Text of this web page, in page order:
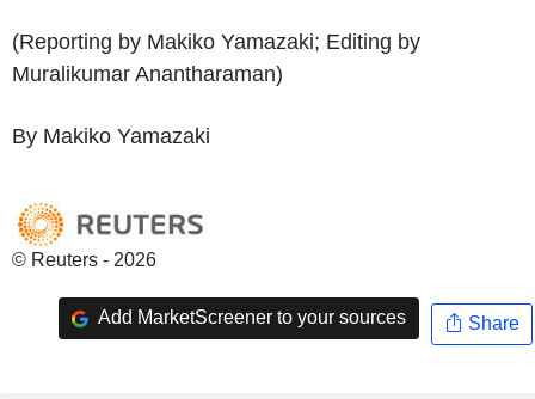
(Reporting by Makiko Yamazaki; Editing by
Muralikumar Anantharaman)
By Makiko Yamazaki
© Reuters - 2026
Add MarketScreener to your sources Share